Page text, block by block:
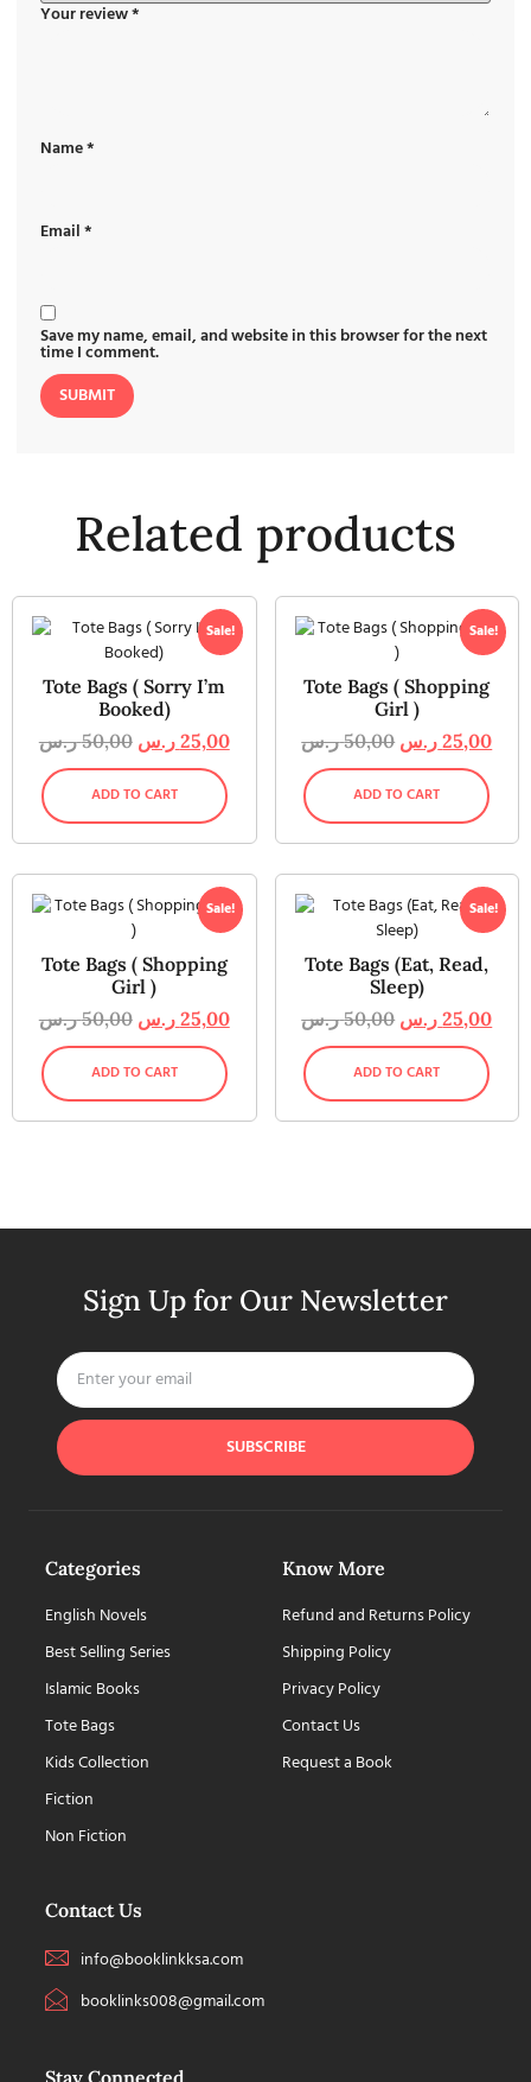
Your review*
Name*
Email*
Save my name, email, and website in this browser for the next
time I comment.
Related products
Sale!
Tote Bags ( Sorry I’m
Booked)
50,00 ر.س 25,00 ر.س
ADD TO CART
Sale!
Tote Bags ( Shopping
Girl )
50,00 ر.س 25,00 ر.س
ADD TO CART
Sale!
Tote Bags ( Shopping
Girl )
50,00 ر.س 25,00 ر.س
ADD TO CART
Sale!
Tote Bags (Eat, Read,
Sleep)
50,00 ر.س 25,00 ر.س
ADD TO CART
Sign Up for Our Newsletter
SUBSCRIBE
Categories
English Novels
Best Selling Series
Islamic Books
Tote Bags
Kids Collection
Fiction
Non Fiction
Know More
Refund and Returns Policy
Shipping Policy
Privacy Policy
Contact Us
Request a Book
Contact Us
info@booklinkksa.com
booklinks008@gmail.com
Stay Connected